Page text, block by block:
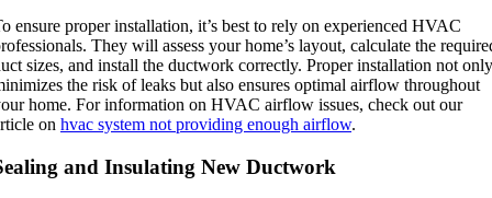
ensure proper installation, it’s best to rely on experienced HVAC
They will assess your home’s layout, calculate the
sizes, and install the ductwork correctly. Proper installation not only
the risk of leaks but also ensures optimal airflow throughout
home. For information on HVAC airflow issues, check out our
on hvac system not providing enough airflow.
and Insulating New Ductwork